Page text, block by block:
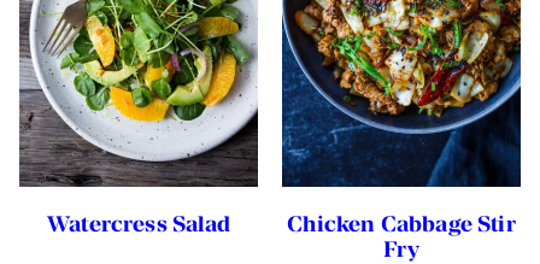
Watercress Salad
Chicken Cabbage Stir
Fry